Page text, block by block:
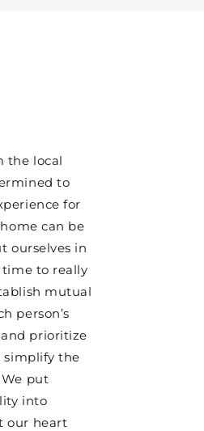
the local
to
for
can be
ourselves in
time to really
mutual
person’s
prioritize
simplify the
put
into
our heart